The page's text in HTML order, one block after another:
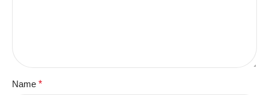
Name *